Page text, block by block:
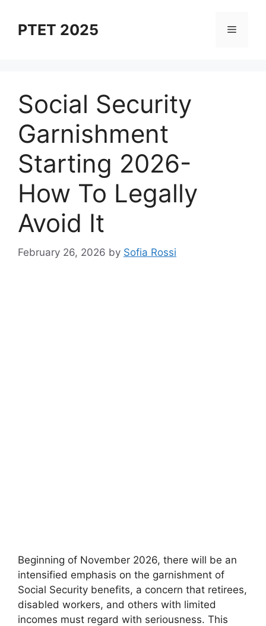
contentPTET 2025 Menu
Social Security
Garnishment
Starting 2026-
How To Legally
Avoid It
February 26, 2026 by Sofia Rossi
Beginning of November 2026, there will be an
intensified emphasis on the garnishment of
Social Security benefits, a concern that retirees,
disabled workers, and others with limited
incomes must regard with seriousness. This